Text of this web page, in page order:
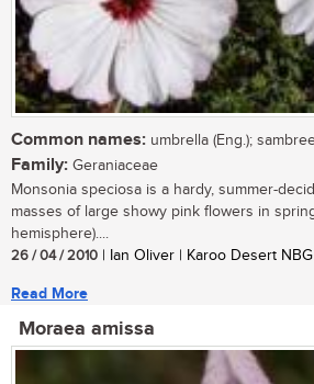
Common names: umbrella (Eng.);
Family: Geraniaceae
Monsonia speciosa is a hardy, summer-
masses of large showy pink flowers in
hemisphere)....
26 / 04 / 2010 | Ian Oliver | Karoo Desert NBG
Read More
Moraea amissa